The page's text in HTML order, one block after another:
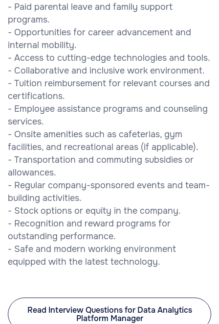
- Paid parental leave and family support
programs.
- Opportunities for career advancement and
internal mobility.
- Access to cutting-edge technologies and tools.
- Collaborative and inclusive work environment.
- Tuition reimbursement for relevant courses and
certifications.
- Employee assistance programs and counseling
services.
- Onsite amenities such as cafeterias, gym
facilities, and recreational areas (if applicable).
- Transportation and commuting subsidies or
allowances.
- Regular company-sponsored events and team-
building activities.
- Stock options or equity in the company.
- Recognition and reward programs for
outstanding performance.
- Safe and modern working environment
equipped with the latest technology.
Read Interview Questions for Data Analytics
Platform Manager